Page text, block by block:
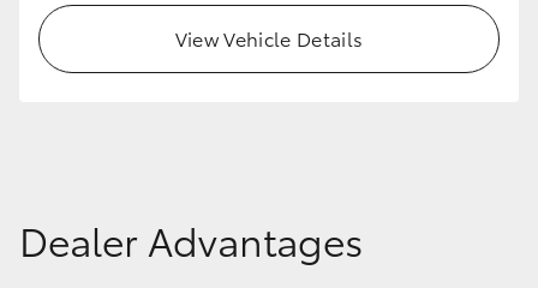
View Vehicle Details
Dealer Advantages